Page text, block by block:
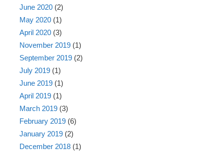
June 2020 (2)
May 2020 (1)
April 2020 (3)
November 2019 (1)
September 2019 (2)
July 2019 (1)
June 2019 (1)
April 2019 (1)
March 2019 (3)
February 2019 (6)
January 2019 (2)
December 2018 (1)